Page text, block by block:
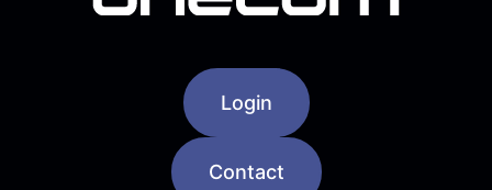
Login
Contact